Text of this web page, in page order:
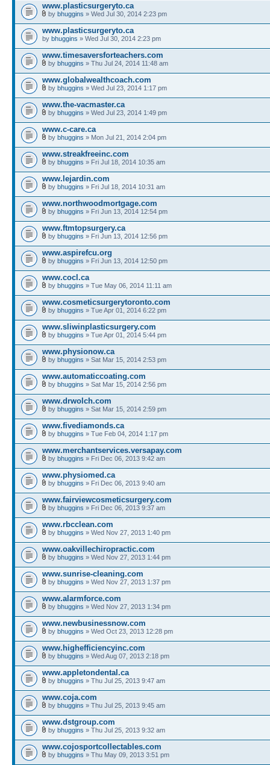
www.plasticsurgeryto.ca
by bhuggins » Wed Jul 30, 2014 2:23 pm
www.plasticsurgeryto.ca
by bhuggins » Wed Jul 30, 2014 2:23 pm
www.timesaversforteachers.com
by bhuggins » Thu Jul 24, 2014 11:48 am
www.globalwealthcoach.com
by bhuggins » Wed Jul 23, 2014 1:17 pm
www.the-vacmaster.ca
by bhuggins » Wed Jul 23, 2014 1:49 pm
www.c-care.ca
by bhuggins » Mon Jul 21, 2014 2:04 pm
www.streakfreeinc.com
by bhuggins » Fri Jul 18, 2014 10:35 am
www.lejardin.com
by bhuggins » Fri Jul 18, 2014 10:31 am
www.northwoodmortgage.com
by bhuggins » Fri Jun 13, 2014 12:54 pm
www.ftmtopsurgery.ca
by bhuggins » Fri Jun 13, 2014 12:56 pm
www.aspirefcu.org
by bhuggins » Fri Jun 13, 2014 12:50 pm
www.cocl.ca
by bhuggins » Tue May 06, 2014 11:11 am
www.cosmeticsurgerytoronto.com
by bhuggins » Tue Apr 01, 2014 6:22 pm
www.sliwinplasticsurgery.com
by bhuggins » Tue Apr 01, 2014 5:44 pm
www.physionow.ca
by bhuggins » Sat Mar 15, 2014 2:53 pm
www.automaticcoating.com
by bhuggins » Sat Mar 15, 2014 2:56 pm
www.drwolch.com
by bhuggins » Sat Mar 15, 2014 2:59 pm
www.fivediamonds.ca
by bhuggins » Tue Feb 04, 2014 1:17 pm
www.merchantservices.versapay.com
by bhuggins » Fri Dec 06, 2013 9:42 am
www.physiomed.ca
by bhuggins » Fri Dec 06, 2013 9:40 am
www.fairviewcosmeticsurgery.com
by bhuggins » Fri Dec 06, 2013 9:37 am
www.rbcclean.com
by bhuggins » Wed Nov 27, 2013 1:40 pm
www.oakvillechiropractic.com
by bhuggins » Wed Nov 27, 2013 1:44 pm
www.sunrise-cleaning.com
by bhuggins » Wed Nov 27, 2013 1:37 pm
www.alarmforce.com
by bhuggins » Wed Nov 27, 2013 1:34 pm
www.newbusinessnow.com
by bhuggins » Wed Oct 23, 2013 12:28 pm
www.highefficiencyinc.com
by bhuggins » Wed Aug 07, 2013 2:18 pm
www.appletondental.ca
by bhuggins » Thu Jul 25, 2013 9:47 am
www.coja.com
by bhuggins » Thu Jul 25, 2013 9:45 am
www.dstgroup.com
by bhuggins » Thu Jul 25, 2013 9:32 am
www.cojosportcollectables.com
by bhuggins » Thu May 09, 2013 3:51 pm